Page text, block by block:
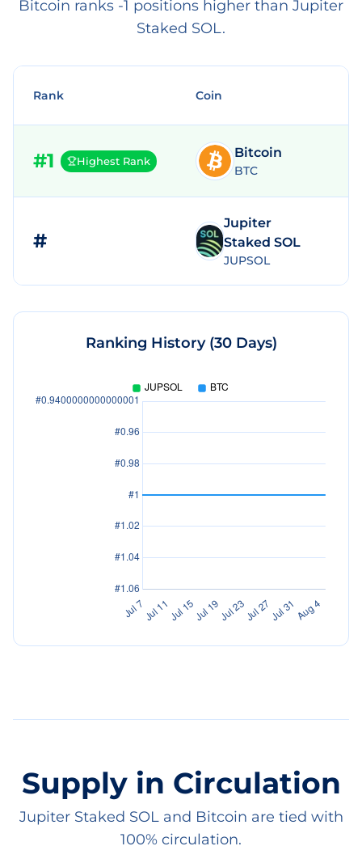
Bitcoin ranks -1 positions higher than Jupiter
Staked SOL.
Rank Coin
#1 Highest Rank
Bitcoin
BTC
#
Jupiter
Staked SOL
JUPSOL
Ranking History (30 Days)
Supply in Circulation
Jupiter Staked SOL and Bitcoin are tied with
100% circulation.